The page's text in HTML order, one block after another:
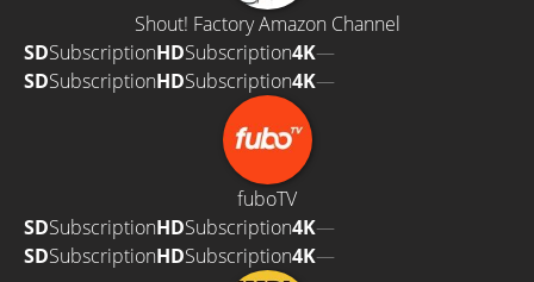
Shout! Factory Amazon Channel
SDSubscriptionHDSubscription4K—
SDSubscriptionHDSubscription4K—
fuboTV
SDSubscriptionHDSubscription4K—
SDSubscriptionHDSubscription4K—